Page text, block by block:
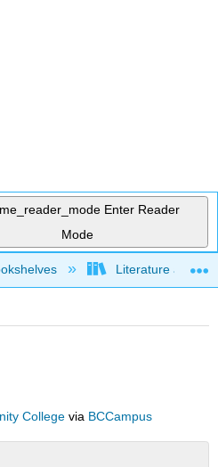
Enter Reader
Mode
hierarchyLiterature and
College via BCCampus